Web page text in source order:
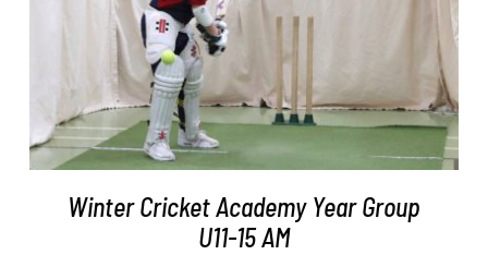
ADD TO BASKET
Winter Cricket Academy Year Group
U11-15 AM